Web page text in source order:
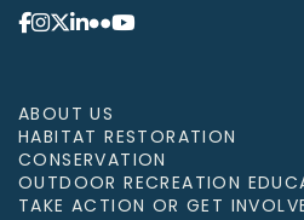
ABOUT US
HABITAT RESTORATION
CONSERVATION
OUTDOOR RECREATION
TAKE ACTION OR GET